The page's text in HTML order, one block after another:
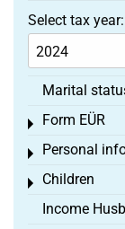
Select tax year:
Marital
Form EÜR
Toggle menu
Personal
Toggle menu
Children
Toggle menu
Income